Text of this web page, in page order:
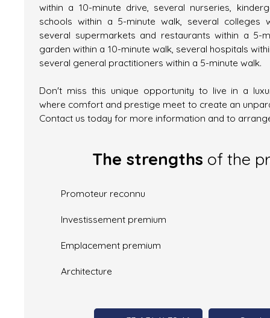
within a 10-minute drive, several nurseries,
schools within a 5-minute walk, several colleges
several supermarkets and restaurants within a 5-
garden within a 10-minute walk, several hospitals
several general practitioners within a 5-minute walk.
Don't miss this unique opportunity to live in a
where comfort and prestige meet to create an
Contact us today for more information and to
The strengths of the
Promoteur reconnu
Investissement premium
Emplacement premium
Architecture